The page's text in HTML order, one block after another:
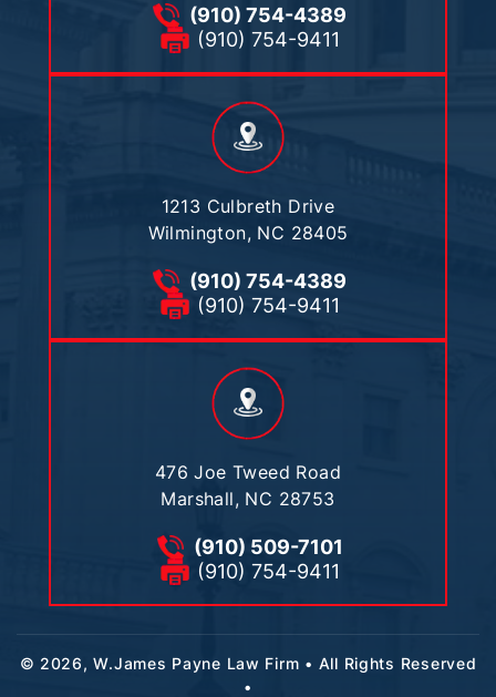
(910) 754-4389
(910) 754-9411
1213 Culbreth Drive
Wilmington, NC 28405
(910) 754-4389
(910) 754-9411
476 Joe Tweed Road
Marshall, NC 28753
(910) 509-7101
(910) 754-9411
© 2026, W.James Payne Law Firm • All Rights Reserved
•